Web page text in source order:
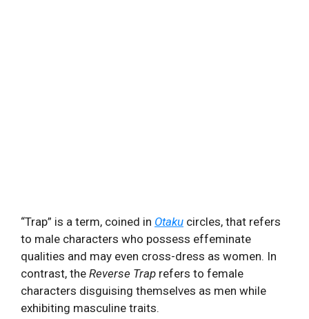
“Trap” is a term, coined in Otaku circles, that refers
to male characters who possess effeminate
qualities and may even cross-dress as women. In
contrast, the Reverse Trap refers to female
characters disguising themselves as men while
exhibiting masculine traits.